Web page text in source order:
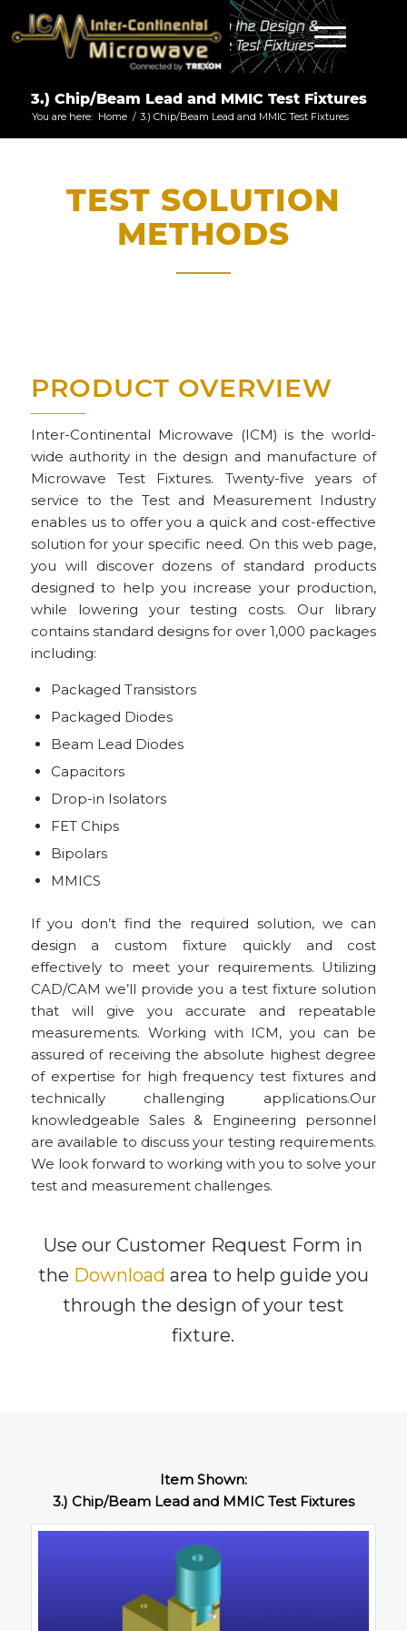
3.) Chip/Beam Lead and MMIC Test Fixtures
You are here: Home / 3.) Chip/Beam Lead and MMIC Test Fixtures
TEST SOLUTION
METHODS
PRODUCT OVERVIEW
Inter-Continental Microwave (ICM) is the world-
wide authority in the design and manufacture of
Microwave Test Fixtures. Twenty-five years of
service to the Test and Measurement Industry
enables us to offer you a quick and cost-effective
solution for your specific need. On this web page,
you will discover dozens of standard products
designed to help you increase your production,
while lowering your testing costs. Our library
contains standard designs for over 1,000 packages
including:
Packaged Transistors
Packaged Diodes
Beam Lead Diodes
Capacitors
Drop-in Isolators
FET Chips
Bipolars
MMICS
If you don’t find the required solution, we can
design a custom fixture quickly and cost
effectively to meet your requirements. Utilizing
CAD/CAM we’ll provide you a test fixture solution
that will give you accurate and repeatable
measurements. Working with ICM, you can be
assured of receiving the absolute highest degree
of expertise for high frequency test fixtures and
technically challenging applications.Our
knowledgeable Sales & Engineering personnel
are available to discuss your testing requirements.
We look forward to working with you to solve your
test and measurement challenges.
Use our Customer Request Form in
the Download area to help guide you
through the design of your test
fixture.
Item Shown:
3.) Chip/Beam Lead and MMIC Test Fixtures